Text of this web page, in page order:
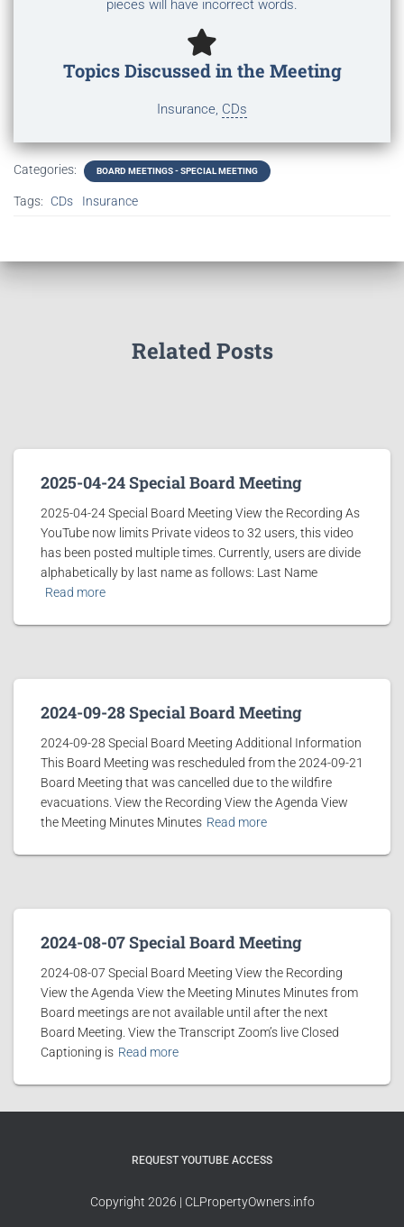
pieces will have incorrect words.
Topics Discussed in the Meeting
Insurance, CDs
Categories: BOARD MEETINGS - SPECIAL MEETING
Tags: CDs Insurance
Related Posts
2025-04-24 Special Board Meeting
2025-04-24 Special Board Meeting View the Recording As
YouTube now limits Private videos to 32 users, this video
has been posted multiple times. Currently, users are divide
alphabetically by last name as follows: Last Name
Read more
2024-09-28 Special Board Meeting
2024-09-28 Special Board Meeting Additional Information
This Board Meeting was rescheduled from the 2024-09-21
Board Meeting that was cancelled due to the wildfire
evacuations. View the Recording View the Agenda View
the Meeting Minutes Minutes Read more
2024-08-07 Special Board Meeting
2024-08-07 Special Board Meeting View the Recording
View the Agenda View the Meeting Minutes Minutes from
Board meetings are not available until after the next
Board Meeting. View the Transcript Zoom’s live Closed
Captioning is Read more
REQUEST YOUTUBE ACCESS
Copyright 2026 | CLPropertyOwners.info